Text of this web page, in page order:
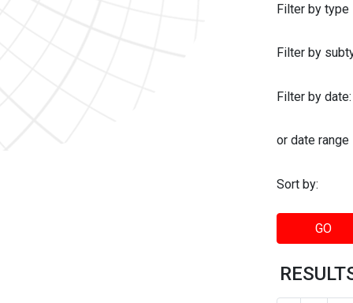
Filter by type
Filter by
Filter by date:
or date range
Sort by:
GO